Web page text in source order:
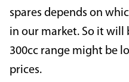
spares depends on
in our market. So it will
300cc range might be
prices.